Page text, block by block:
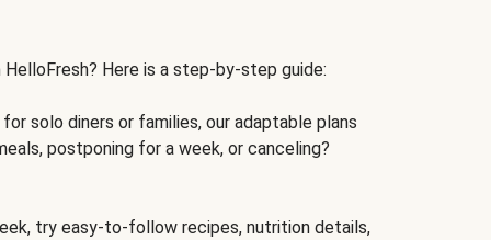
Here is a step-by-step guide:
solo diners or families, our adaptable plans
postponing for a week, or canceling?
try easy-to-follow recipes, nutrition details,